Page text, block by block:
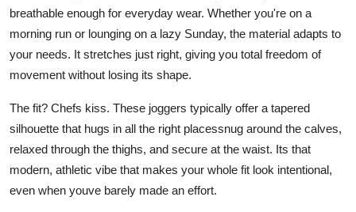
breathable enough for everyday wear. Whether you're on a
morning run or lounging on a lazy Sunday, the material adapts to
your needs. It stretches just right, giving you total freedom of
movement without losing its shape.
The fit? Chefs kiss. These joggers typically offer a tapered
silhouette that hugs in all the right placessnug around the calves,
relaxed through the thighs, and secure at the waist. Its that
modern, athletic vibe that makes your whole fit look intentional,
even when youve barely made an effort.